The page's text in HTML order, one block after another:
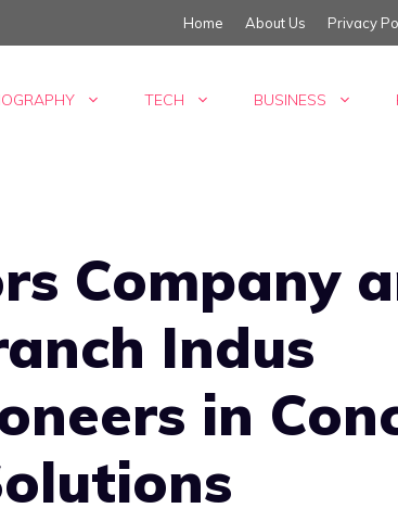
Home About Us Privacy
TECH BUSINESS
Company
Indus
in